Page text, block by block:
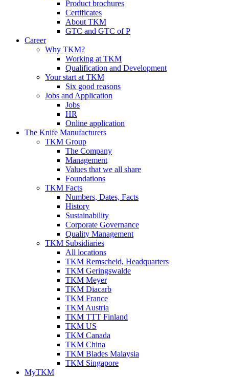
Product brochures
Certificates
About TKM
GTC and GTC of P
Career
Why TKM?
Working at TKM
Qualification and Development
Your start at TKM
Six good reasons
Jobs and Application
Jobs
HR
Online application
The Knife Manufacturers
TKM Group
The Company
Management
Values that we all share
Foundations
TKM Facts
Numbers, Dates, Facts
History
Sustainability
Corporate Governance
Quality Management
TKM Subsidiaries
All locations
TKM Remscheid, Headquarters
TKM Geringswalde
TKM Meyer
TKM Diacarb
TKM France
TKM Austria
TKM TTT Finland
TKM US
TKM Canada
TKM China
TKM Blades Malaysia
TKM Singapore
MyTKM